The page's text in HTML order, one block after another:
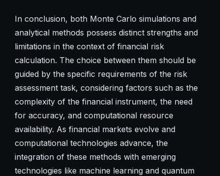
In conclusion, both Monte Carlo simulations and
analytical methods possess distinct strengths and
limitations in the context of financial risk
calculation. The choice between them should be
guided by the specific requirements of the risk
assessment task, considering factors such as the
complexity of the financial instrument, the need
for accuracy, and computational resource
availability. As financial markets evolve and
computational technologies advance, the
integration of these methods with emerging
technologies like machine learning and quantum